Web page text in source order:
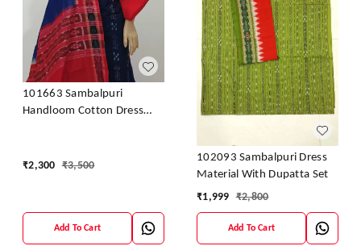
101663 Sambalpuri
Handloom Cotton Dress
₹2,300 ₹3,500
Add To Cart
102093 Sambalpuri Dress
Material With Dupatta Set
₹1,999 ₹2,800
Add To Cart